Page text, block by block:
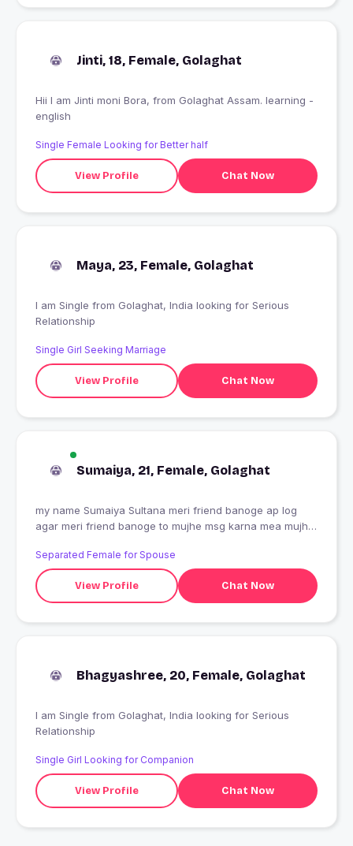
Jinti, 18, Female, Golaghat
Hii I am Jinti moni Bora, from Golaghat Assam. learning -
english
Single Female Looking for Better half
View Profile Chat Now
Maya, 23, Female, Golaghat
I am Single from Golaghat, India looking for Serious
Relationship
Single Girl Seeking Marriage
View Profile Chat Now
Sumaiya, 21, Female, Golaghat
my name Sumaiya Sultana meri friend banoge ap log
agar meri friend banoge to mujhe msg karna mea mujhe
Separated Female for Spouse
View Profile Chat Now
Bhagyashree, 20, Female, Golaghat
I am Single from Golaghat, India looking for Serious
Relationship
Single Girl Looking for Companion
View Profile Chat Now